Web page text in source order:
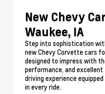
New Chevy
Waukee, IA
Step into sophistication
new Chevy Corvette cars
designed to impress with
performance, and excellent
driving experience
in every ride.